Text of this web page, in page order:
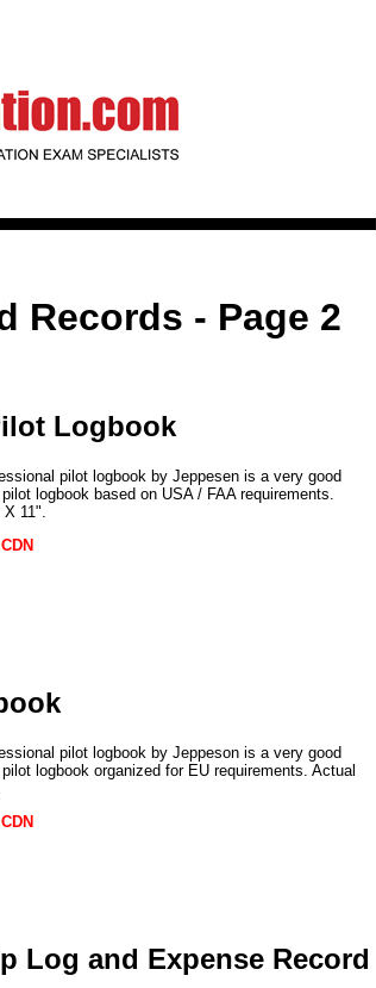
Records - Page 2
Logbook
pilot logbook by Jeppesen is a very good
logbook based on USA / FAA requirements.
11".
pilot logbook by Jeppeson is a very good
logbook organized for EU requirements. Actual
Log and Expense Record